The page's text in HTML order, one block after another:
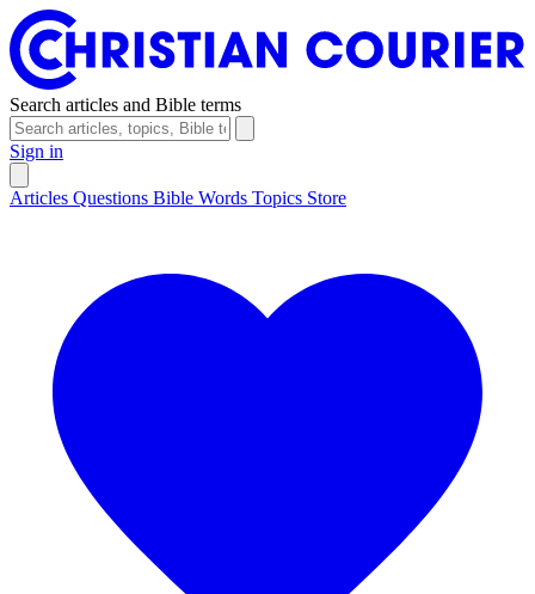
Search articles and Bible terms
Sign in
Articles Questions Bible Words Topics Store